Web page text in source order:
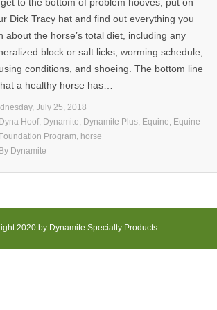
Dick Tracy hat and find out everything you
about the horse’s total diet, including any
block or salt licks, worming schedule,
conditions, and shoeing. The bottom line
a healthy horse has…
July 25, 2018
Dyna Hoof, Dynamite, Dynamite Plus, Equine, Equine
Foundation Program, horse
By Dynamite
2020 by Dynamite Specialty Products